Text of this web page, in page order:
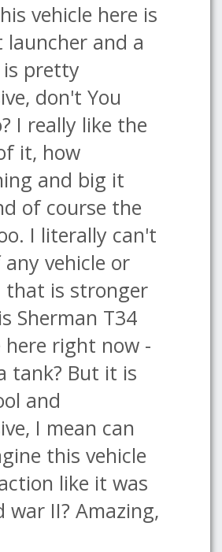
vehicle here is
launcher and a
pretty
don't You
I really like the
it, how
and big it
of course the
I literally can't
vehicle or
that is stronger
Sherman T34
here right now -
tank? But it is
and
I mean can
this vehicle
like it was
war II? Amazing,